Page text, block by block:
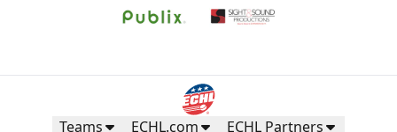
Teams ECHL.com ECHL Partners